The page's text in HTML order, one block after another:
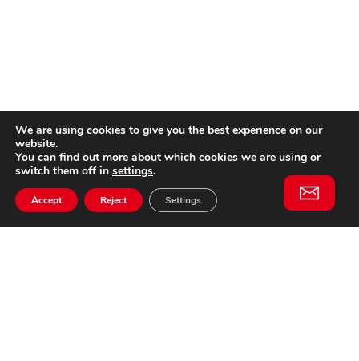
We are using cookies to give you the best experience on our
website.
You can find out more about which cookies we are using or
switch them off in settings.
Accept Reject Settings